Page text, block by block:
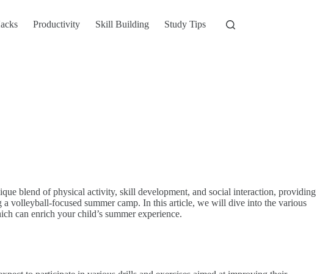
Productivity Skill Building Study Tips
blend of physical activity, skill development, and social interaction, providing
volleyball-focused summer camp. In this article, we will dive into the various
can enrich your child’s summer experience.